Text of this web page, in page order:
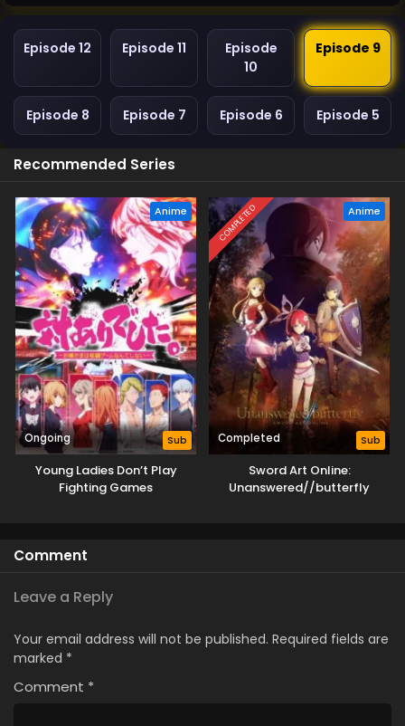
Episode 12 Episode 11
Episode
10
Episode 9
Episode 8 Episode 7 Episode 6 Episode 5
Recommended Series
Anime
Ongoing Sub
Young Ladies Don’t Play
Fighting Games
COMPLETED Anime
Completed Sub
Sword Art Online:
Unanswered//butterfly
Comment
Leave a Reply
Your email address will not be published. Required fields are
marked *
Comment *